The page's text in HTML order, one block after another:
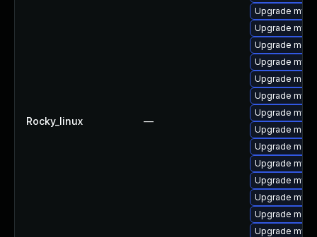
Rocky_linux —
Upgrade
Upgrade
Upgrade
Upgrade
Upgrade
Upgrade
Upgrade
Upgrade
Upgrade
Upgrade
Upgrade
Upgrade
Upgrade
Upgrade